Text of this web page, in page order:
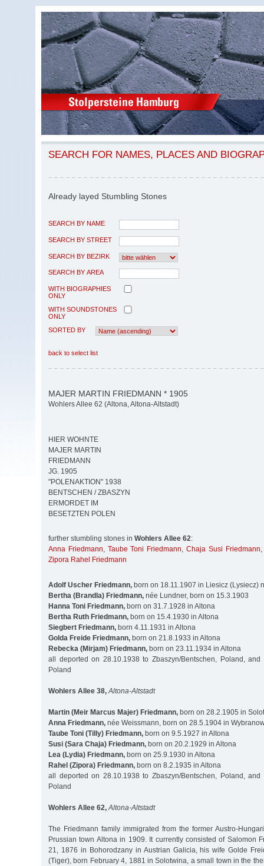
SEARCH FOR NAMES, PLACES AND
Already layed Stumbling Stones
SEARCH BY NAME
SEARCH BY STREET
SEARCH BY BEZIRK
SEARCH BY AREA
WITH BIOGRAPHIES
ONLY
WITH SOUNDSTONES
ONLY
SORTED BY
back to select list
MAJER MARTIN FRIEDMANN * 1905
Wohlers Allee 62 (Altona, Altona-Altstadt)
HIER WOHNTE
MAJER MARTIN
FRIEDMANN
JG. 1905
"POLENAKTION" 1938
BENTSCHEN / ZBASZYN
ERMORDET IM
BESETZTEN POLEN
further stumbling stones in Wohlers Allee 62:
Anna Friedmann, Taube Toni Friedmann,Chaja Susi Friedmann
Zipora Rahel Friedmann
Adolf Uscher Friedmann, born on 18.11.1907 in Liesicz (Lysiecz)
Bertha (Brandla) Friedmann, née Lundner, born on 15.3.1903
Hanna Toni Friedmann, born on 31.7.1928 in Altona
Bertha Ruth Friedmann, born on 15.4.1930 in Altona
Siegbert Friedmann, born 4.11.1931 in Altona
Golda Freide Friedmann, born on 21.8.1933 in Altona
Rebecka (Mirjam) Friedmann, born on 23.11.1934 in Altona
all deported on 28.10.1938 to Zbaszyn/Bentschen, Poland,
Poland
Wohlers Allee 38, Altona-Altstadt
Martin (Meir Marcus Majer) Friedmann, born on 28.2.1905 in
Anna Friedmann, née Weissmann, born on 28.5.1904 in
Taube Toni (Tilly) Friedmann, born on 9.5.1927 in Altona
Susi (Sara Chaja) Friedmann, born on 20.2.1929 in Altona
Lea (Lydia) Friedmann, born on 25.9.1930 in Altona
Rahel (Zipora) Friedmann, born on 8.2.1935 in Altona
all deported on 28.10.1938 to Zbaszyn/Bentschen, Poland,
Poland
Wohlers Allee 62, Altona-Altstadt
The Friedmann family immigrated from the former Austro-
Prussian town Altona in 1909. It currently consisted of Salomon
21, 1876 in Bohorodzany in Austrian Galicia, his wife Golde
(Tiger), born February 4, 1881 in Solotwina, a small town in the